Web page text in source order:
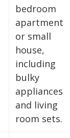
bedroom
apartment
or small
house,
including
bulky
appliances
and living
room sets.